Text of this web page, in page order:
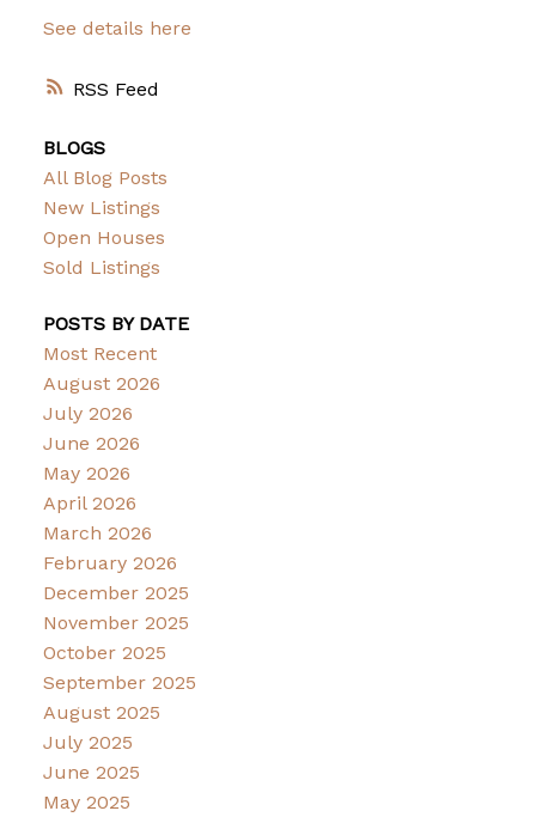
RSS
See details here
BLOGS
All Blog Posts
New Listings
Open Houses
Sold Listings
POSTS BY DATE
Most Recent
August 2026
July 2026
June 2026
May 2026
April 2026
March 2026
February 2026
December 2025
November 2025
October 2025
September 2025
August 2025
July 2025
June 2025
May 2025